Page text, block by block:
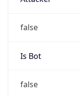
false
Is Bot
false